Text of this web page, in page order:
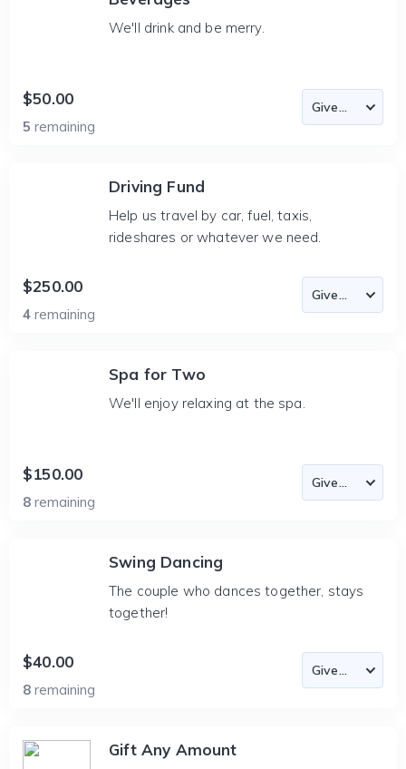
We'll drink and be merry.
$50.00
5 remaining
Driving Fund
Help us travel by car, fuel, taxis,
rideshares or whatever we need.
$250.00
4 remaining
Spa for Two
We'll enjoy relaxing at the spa.
$150.00
8 remaining
Swing Dancing
The couple who dances together, stays
together!
$40.00
8 remaining
Gift Any Amount